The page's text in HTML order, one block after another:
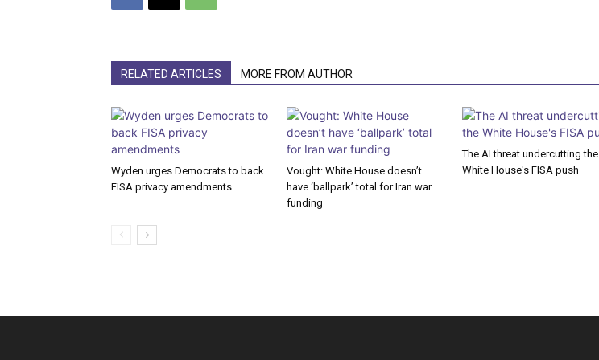
RELATED ARTICLES MORE FROM AUTHOR
Wyden urges Democrats to back
FISA privacy amendments
Vought: White House doesn’t
have ‘ballpark’ total for Iran war
funding
The AI threat undercutting the
White House's FISA push